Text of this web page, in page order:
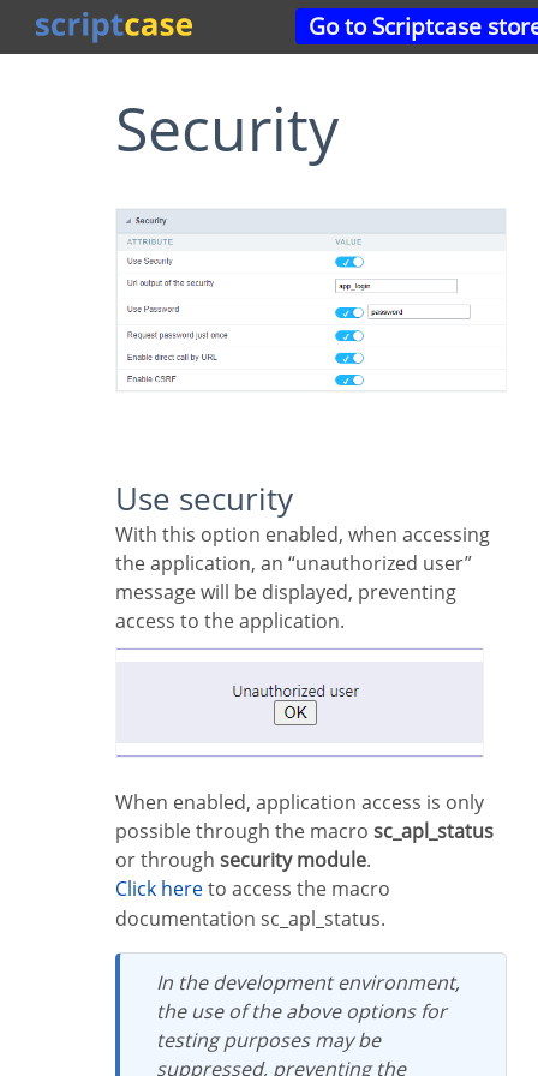
Go to Scriptcase
Security
Use security
With this option enabled, when accessing
the application, an “unauthorized user”
message will be displayed, preventing
access to the application.
When enabled, application access is only
possible through the macro sc_apl_status
or through security module.
Click hereto access the macro
documentation sc_apl_status.
In the development environment,
the use of the above options for
testing purposes may be
suppressed, preventing the